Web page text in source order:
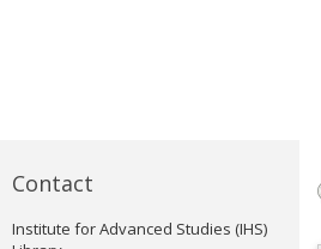
Contact
Institute for Advanced Studies (IHS)